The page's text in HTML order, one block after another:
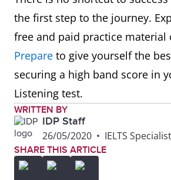
the first step to the journey.
free and paid practice material
Prepare to give yourself the
securing a high band score in
Listening test.
WRITTEN BY
IDP Staff
26/05/2020 • IELTS
SHARE THIS ARTICLE